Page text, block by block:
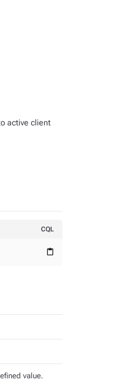
active client
CQL
content_paste
value.